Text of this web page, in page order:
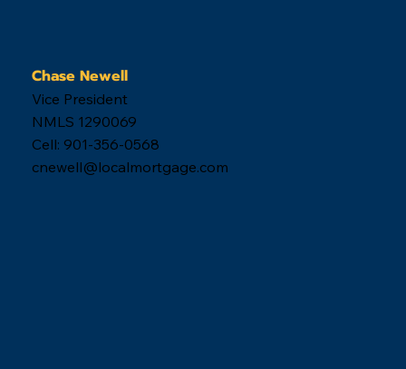
Chase Newell
Vice President
NMLS 1290069
Cell: 901-356-0568
cnewell@localmortgage.com